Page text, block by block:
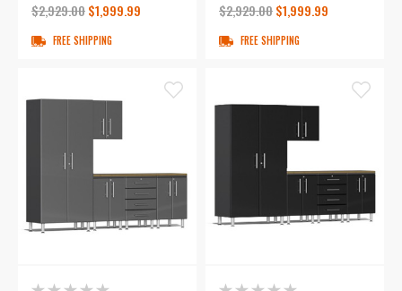
$2,929.00$1,999.99
FREE SHIPPING
$2,929.00$1,999.99
FREE SHIPPING